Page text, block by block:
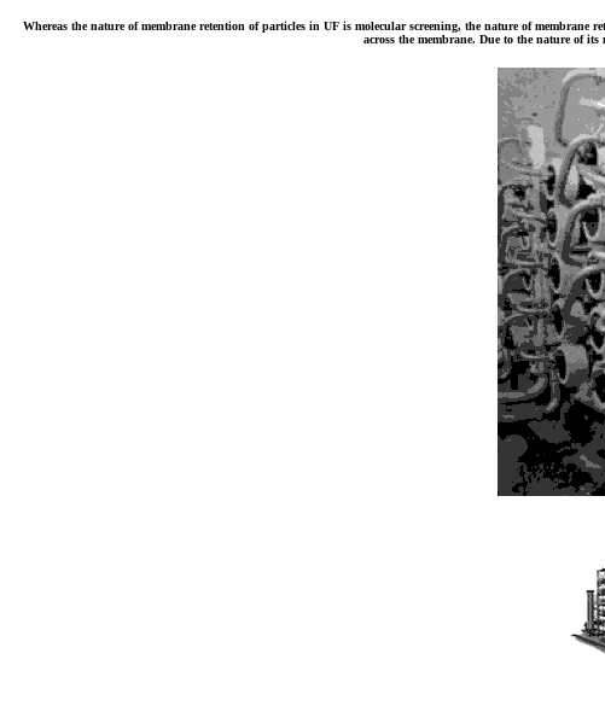
Whereas the nature of membrane retention of particles in UF is molecular screening, the nature of
across the membrane. Due to the nature of